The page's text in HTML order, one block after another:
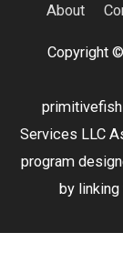
About
Copyright
Services LLC
program
by